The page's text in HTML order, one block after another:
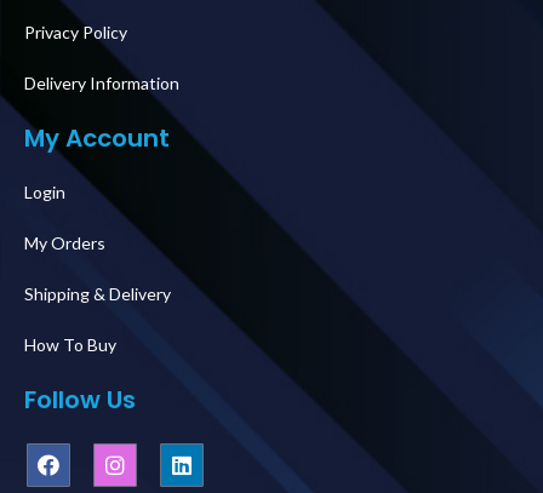
Privacy Policy
Delivery Information
My Account
Login
My Orders
Shipping & Delivery
How To Buy
Follow Us